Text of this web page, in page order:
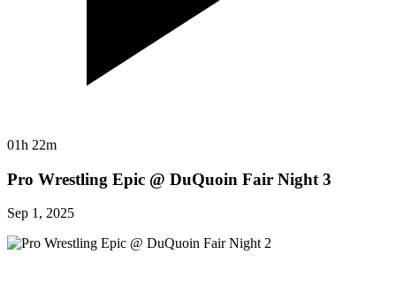
01h 22m
Pro Wrestling Epic @ DuQuoin Fair Night 3
Sep 1, 2025